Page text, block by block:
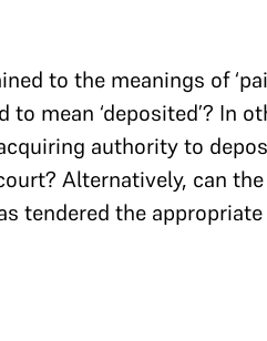
to the meanings of
to mean ‘deposited’? In
authority to
Alternatively, can
tendered the